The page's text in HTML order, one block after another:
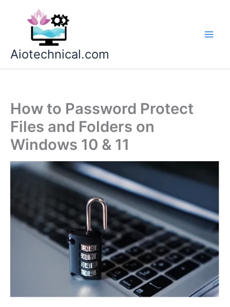
Aiotechnical.com
How to Password Protect
Files and Folders on
Windows 10 & 11